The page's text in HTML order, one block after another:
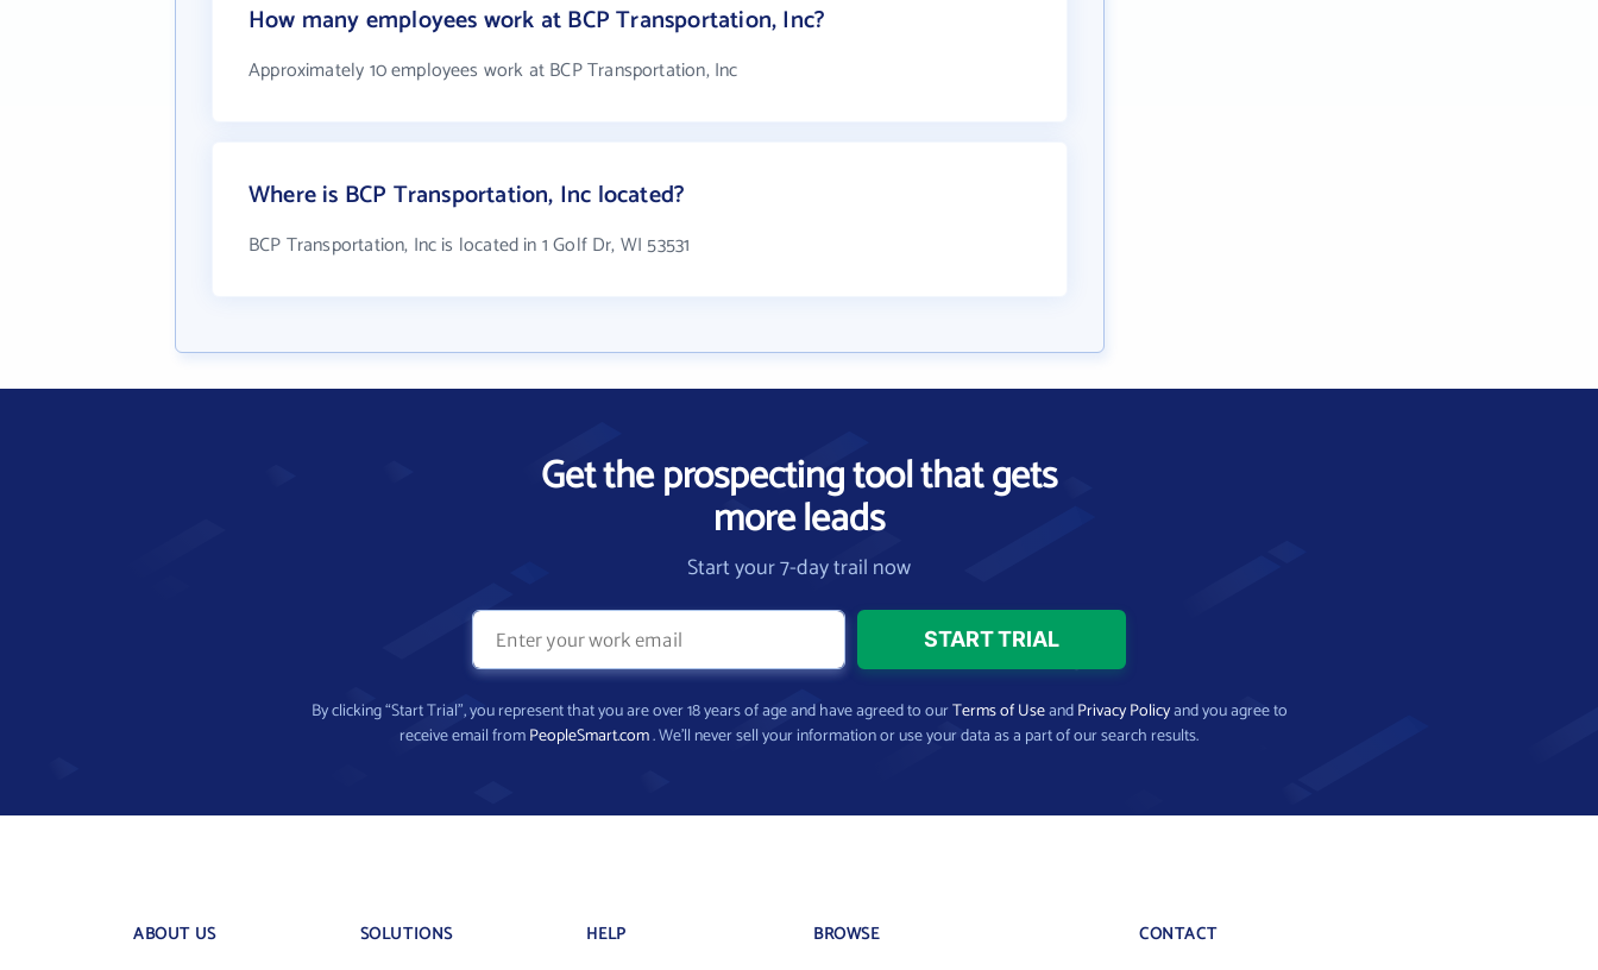
How many employees work at BCP Transportation, Inc?
Approximately 10 employees work at BCP Transportation, Inc
Where is BCP Transportation, Inc located?
BCP Transportation, Inc is located in 1 Golf Dr, WI 53531
Get the prospecting tool that gets
more leads
Start your 7-day trail now
By clicking “Start Trial”, you represent that you are over 18 years of age and have agreed to ourTerms of UseandPrivacy Policyand you agree to
receive email fromPeopleSmart.com. We’ll never sell your information or use your data as a part of our search results.
ABOUT US SOLUTIONS HELP BROWSE CONTACT